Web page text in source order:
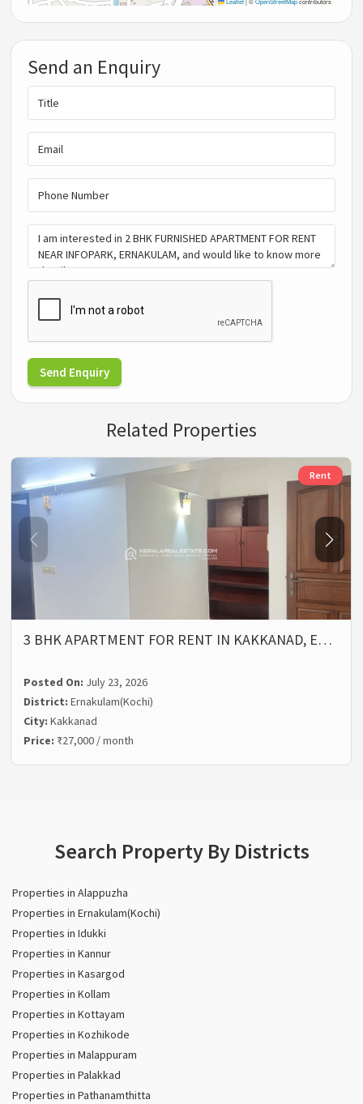
Send an Enquiry
Send Enquiry
Related Properties
Rent
3 BHK APARTMENT FOR RENT IN KAKKANAD, E…
Posted On: July 23, 2026
District:Ernakulam(Kochi)
City:Kakkanad
Price: ₹27,000 / month
Search Property By Districts
Properties in Alappuzha
Properties in Ernakulam(Kochi)
Properties in Idukki
Properties in Kannur
Properties in Kasargod
Properties in Kollam
Properties in Kottayam
Properties in Kozhikode
Properties in Malappuram
Properties in Palakkad
Properties in Pathanamthitta